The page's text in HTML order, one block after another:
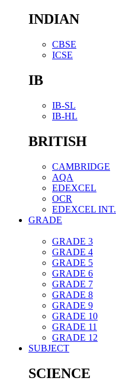
INDIAN
CBSE
ICSE
IB
IB-SL
IB-HL
BRITISH
CAMBRIDGE
AQA
EDEXCEL
OCR
EDEXCEL INT.
GRADE
GRADE 3
GRADE 4
GRADE 5
GRADE 6
GRADE 7
GRADE 8
GRADE 9
GRADE 10
GRADE 11
GRADE 12
SUBJECT
SCIENCE